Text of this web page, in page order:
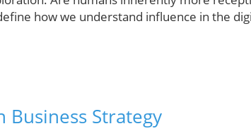
how we understand influence in the
Strategy